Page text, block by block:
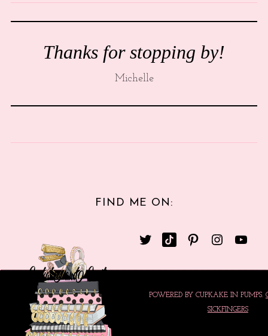
Thanks for stopping by!
Michelle
FIND ME ON:
POWERED BY CUPKAKE IN PUMPS.
SICKFINGERS